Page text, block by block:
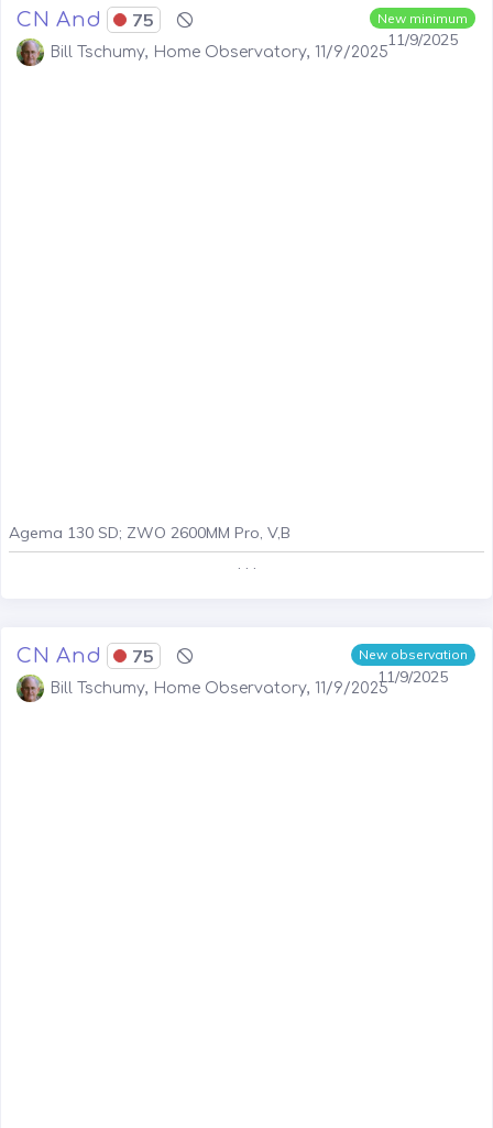
New minimum
11/9/2025
CN And 75
Bill Tschumy, Home Observatory, 11/9/2025
Agema 130 SD; ZWO 2600MM Pro, V,B
. . .
New observation
11/9/2025
CN And 75
Bill Tschumy, Home Observatory, 11/9/2025